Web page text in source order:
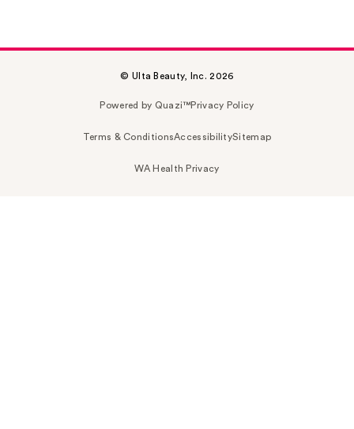
© Ulta Beauty, Inc. 2026
Powered by Quazi™Privacy Policy
Terms & ConditionsAccessibilitySitemap
WA Health Privacy